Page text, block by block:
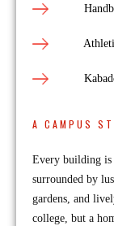
A CAMPUS
Every building is
surrounded by
gardens, and
college, but a